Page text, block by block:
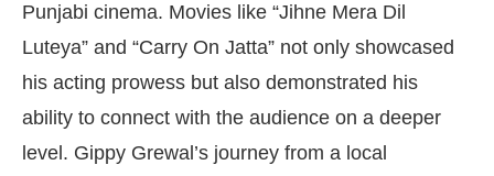
Punjabi cinema. Movies like “Jihne Mera Dil
Luteya” and “Carry On Jatta” not only showcased
his acting prowess but also demonstrated his
ability to connect with the audience on a deeper
level. Gippy Grewal’s journey from a local